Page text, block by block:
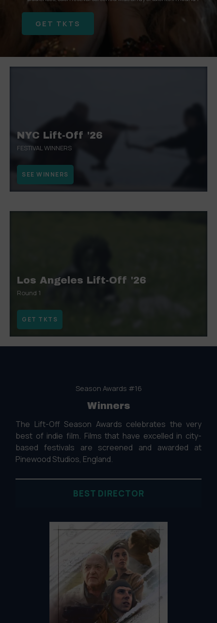
GET TKTS
SEE WINNERS
WINNERS & NOMINATIONS
WATCH NOW
GET TKTS
SEE WINNERS
WINNERS & NOMINATIONS
NYC Lift-Off '26
FESTIVAL WINNERS
SEE WINNERS
Los Angeles Lift-Off '26
Round 1
GET TKTS
Season Awards #16
Winners
The Lift-Off Season Awards celebrates the very
best of indie film. Films that have excelled in city-
based festivals are screened and awarded at
Pinewood Studios, England.
BEST DIRECTOR